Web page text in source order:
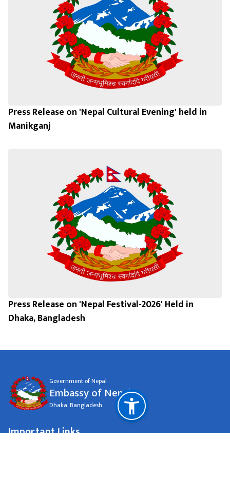
Press Release on 'Nepal Cultural Evening' held in
Manikganj
Press Release on 'Nepal Festival-2026' Held in
Dhaka, Bangladesh
Government of Nepal
Embassy of Nepal
Dhaka, Bangladesh
Important Links